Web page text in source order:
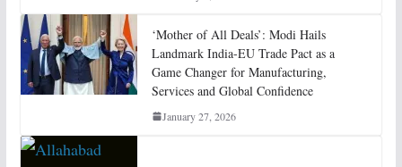
‘Mother of All Deals’: Modi Hails
Landmark India-EU Trade Pact as a
Game Changer for Manufacturing,
Services and Global Confidence
January 27, 2026